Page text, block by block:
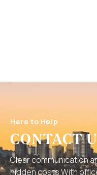
Here to Help
CONTACT
Clear communication
hidden costs.With